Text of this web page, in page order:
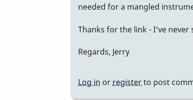
to
Packing/
needed for a mangled
Thanks for the link - I've never
Regards, Jerry
Log in or registerto post